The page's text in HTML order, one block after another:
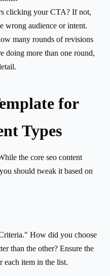
clicking your CTA? If not,
wrong audience or intent.
many rounds of revisions
doing more than one round,
for
Types
the core seo content
should tweak it based on
How did you choose
than the other? Ensure the
each item in the list.